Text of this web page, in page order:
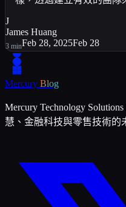
J
James Huang
3 minFeb 28, 2025Feb 28
Mercury Blog
Mercury Technology
慧、金融科技與零售技術的